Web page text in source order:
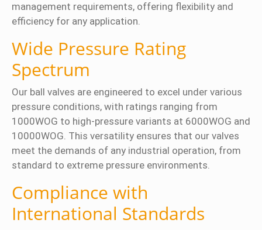
management requirements, offering flexibility and
efficiency for any application.
Wide Pressure Rating
Spectrum
Our ball valves are engineered to excel under various
pressure conditions, with ratings ranging from
1000WOG to high-pressure variants at 6000WOG and
10000WOG. This versatility ensures that our valves
meet the demands of any industrial operation, from
standard to extreme pressure environments.
Compliance with
International Standards